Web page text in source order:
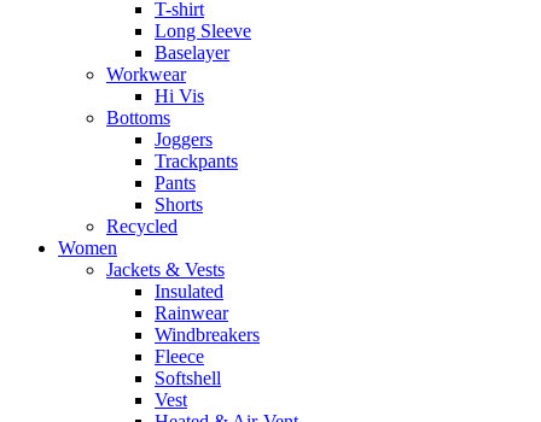
T-shirt
Long Sleeve
Baselayer
Workwear
Hi Vis
Bottoms
Joggers
Trackpants
Pants
Shorts
Recycled
Women
Jackets & Vests
Insulated
Rainwear
Windbreakers
Fleece
Softshell
Vest